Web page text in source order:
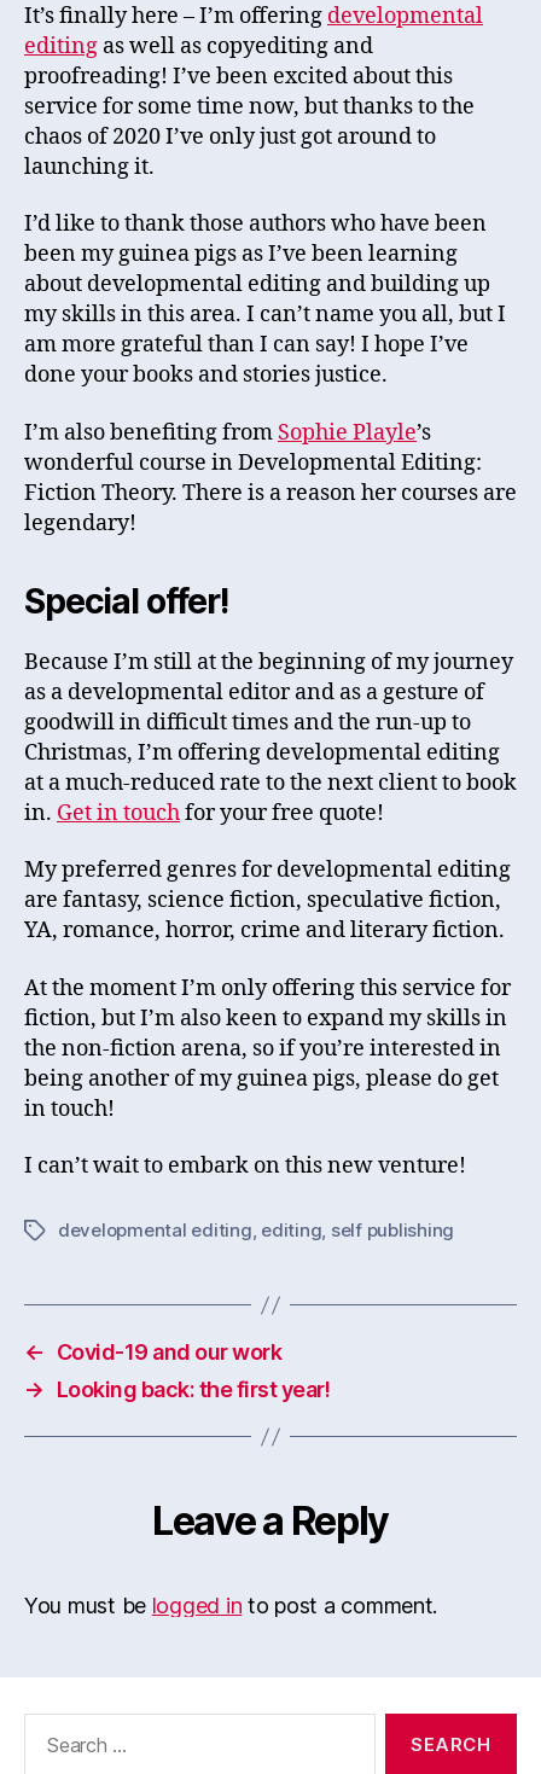
It’s finally here – I’m offering developmental
editing as well as copyediting and
proofreading! I’ve been excited about this
service for some time now, but thanks to the
chaos of 2020 I’ve only just got around to
launching it.
I’d like to thank those authors who have been
been my guinea pigs as I’ve been learning
about developmental editing and building up
my skills in this area. I can’t name you all, but I
am more grateful than I can say! I hope I’ve
done your books and stories justice.
I’m also benefiting from Sophie Playle’s
wonderful course in Developmental Editing:
Fiction Theory. There is a reason her courses are
legendary!
Special offer!
Because I’m still at the beginning of my journey
as a developmental editor and as a gesture of
goodwill in difficult times and the run-up to
Christmas, I’m offering developmental editing
at a much-reduced rate to the next client to book
in. Get in touchfor your free quote!
My preferred genres for developmental editing
are fantasy, science fiction, speculative fiction,
YA, romance, horror, crime and literary fiction.
At the moment I’m only offering this service for
fiction, but I’m also keen to expand my skills in
the non-fiction arena, so if you’re interested in
being another of my guinea pigs, please do get
in touch!
I can’t wait to embark on this new venture!
Tagsdevelopmental editing, editing, self publishing
←
Covid-19 and our work
→
Looking back: the first year!
Leave a Reply
You must be logged in to post a comment.